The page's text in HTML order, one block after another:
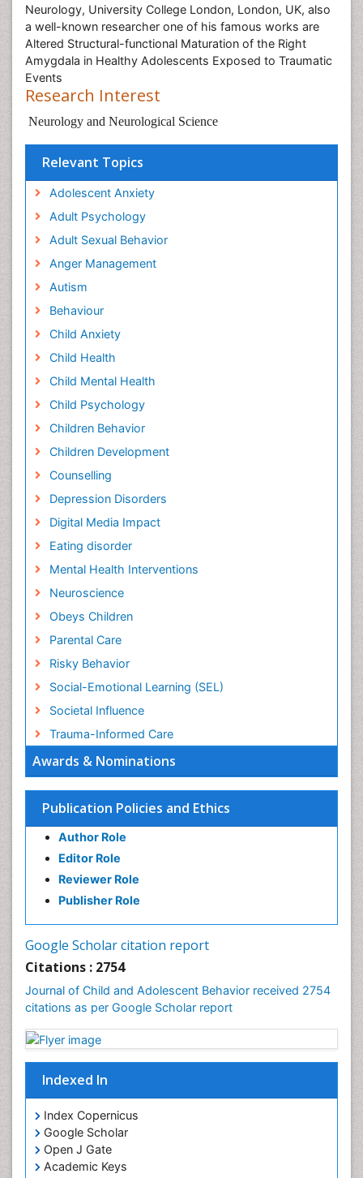
Awards & Nominations
Publication Policies and Ethics
Author Role
Editor Role
Reviewer Role
Publisher Role
Google Scholar citation report
Citations : 2754
Journal of Child and Adolescent Behavior received 2754
citations as per Google Scholar report
Indexed In
Index Copernicus
Google Scholar
Open J Gate
Academic Keys
Neurology, University College London, London, UK, also
a well-known researcher one of his famous works are
Altered Structural-functional Maturation of the Right
Amygdala in Healthy Adolescents Exposed to Traumatic
Events
Research Interest
Neurology and Neurological Science
Relevant Topics
Adolescent Anxiety
Adult Psychology
Adult Sexual Behavior
Anger Management
Autism
Behaviour
Child Anxiety
Child Health
Child Mental Health
Child Psychology
Children Behavior
Children Development
Counselling
Depression Disorders
Digital Media Impact
Eating disorder
Mental Health Interventions
Neuroscience
Obeys Children
Parental Care
Risky Behavior
Social-Emotional Learning (SEL)
Societal Influence
Trauma-Informed Care